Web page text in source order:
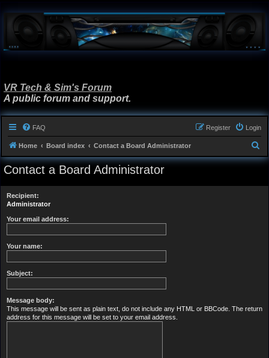
VR Tech & Sim's Forum
A public forum and support.
FAQ Login
Register
Home Board index Contact a Board Administrator
e
r
Contact a Board Administrator
Recipient:
Administrator
Your email address:
Your name:
Subject:
Message body:
This message will be sent as plain text, do not include any HTML or BBCode. The return
address for this message will be set to your email address.